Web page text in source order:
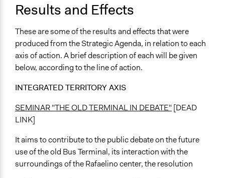
Results and Effects
These are some of the results and effects that were
produced from the Strategic Agenda, in relation to each
axis of action. A brief description of each will be given
below, according to the line of action.
INTEGRATED TERRITORY AXIS
SEMINAR "THE OLD TERMINAL IN DEBATE" [DEAD
LINK]
It aims to contribute to the public debate on the future
use of the old Bus Terminal, its interaction with the
surroundings of the Rafaelino center, the resolution